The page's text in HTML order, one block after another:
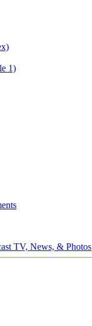
1)
TV, News, & Photos